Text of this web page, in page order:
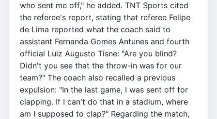
who sent me off," he added. TNT Sports cited
the referee's report, stating that referee Felipe
de Lima reported what the coach said to
assistant Fernanda Gomes Antunes and fourth
official Luiz Augusto Tisne: "Are you blind?
Didn't you see that the throw-in was for our
team?" The coach also recalled a previous
expulsion: "In the last game, I was sent off for
clapping. If I can't do that in a stadium, where
am I supposed to clap?" Regarding the match,